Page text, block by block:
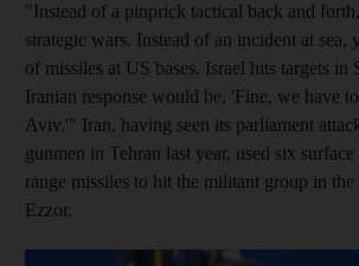
"Instead of a pinprick tactical back and
strategic wars. Instead of an incident at sea,
of missiles at US bases. Israel hits targets in
Iranian response would be, 'Fine, we have
Aviv.'" Iran, having seen its parliament
gunmen in Tehran last year, used six
range missiles to hit the militant group in
Ezzor.